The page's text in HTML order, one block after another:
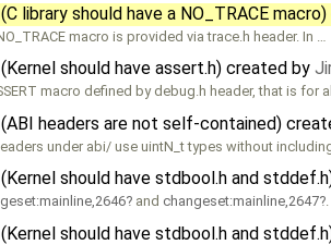
(C library should have a NO_TRACE
macro is provided via trace.h header. In …
(Kernel should have assert.h) created by
macro defined by debug.h header, that is for
(ABI headers are not self-contained)
under abi/ use uintN_t types without including
(Kernel should have stdbool.h and
and changeset:mainline,2647 .
(Kernel should have stdbool.h and